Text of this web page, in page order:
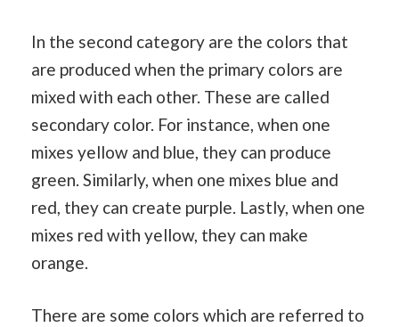
In the second category are the colors that
are produced when the primary colors are
mixed with each other. These are called
secondary color. For instance, when one
mixes yellow and blue, they can produce
green. Similarly, when one mixes blue and
red, they can create purple. Lastly, when one
mixes red with yellow, they can make
orange.
There are some colors which are referred to